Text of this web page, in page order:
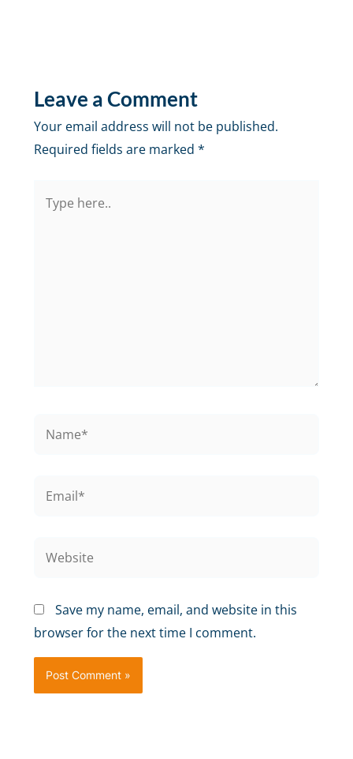
Leave a Comment
Your email address will not be published.
Required fields are marked *
Save my name, email, and website in this
browser for the next time I comment.